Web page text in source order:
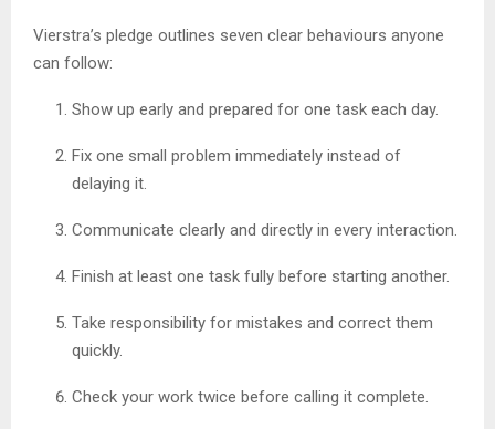
Vierstra’s pledge outlines seven clear behaviours anyone
can follow:
Show up early and prepared for one task each day.
Fix one small problem immediately instead of
delaying it.
Communicate clearly and directly in every interaction.
Finish at least one task fully before starting another.
Take responsibility for mistakes and correct them
quickly.
Check your work twice before calling it complete.